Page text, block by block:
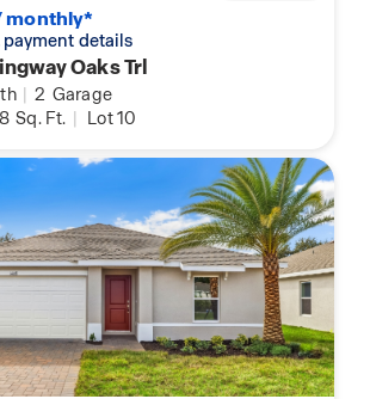
monthly*
payment details
Oaks Trl
| 2 Garage
Sq. Ft. | Lot 10